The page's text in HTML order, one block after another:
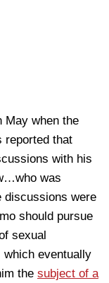
May when the
reported that
with his
was
discussions were
should pursue
sexual
which eventually
the subject of a